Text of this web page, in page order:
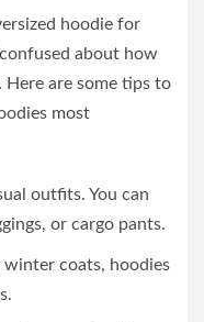
hoodie for
about how
are some tips to
most
outfits. You can
or cargo pants.
coats, hoodies